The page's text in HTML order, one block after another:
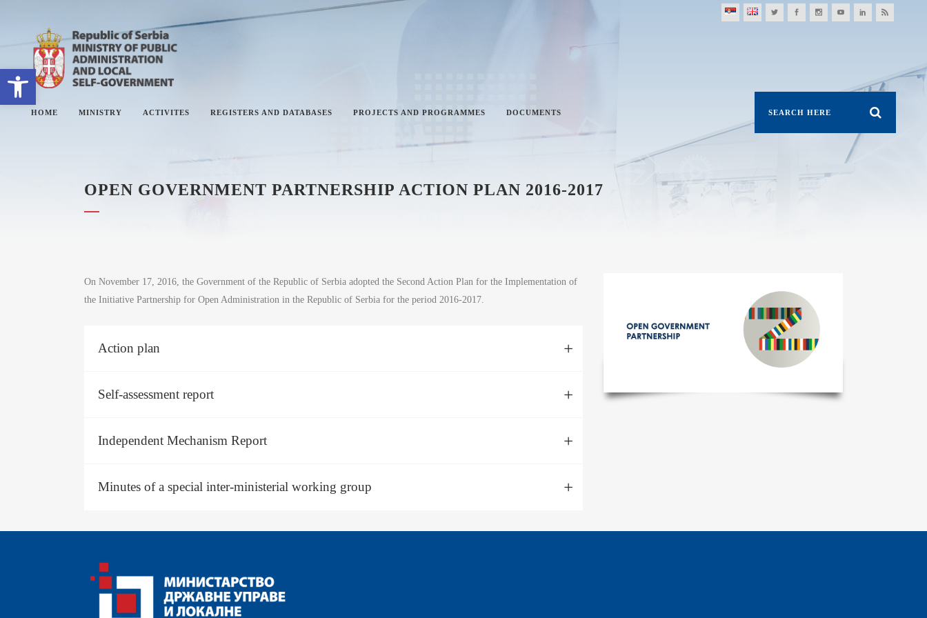
Open toolbar
HOME MINISTRY
ABOUT MINISTRY
INSPECTORATE
#
#
ACTIVITES REGISTERS AND DATABASES PROJECTS AND PROGRAMMES DOCUMENTS
OPEN GOVERNMENT PARTNERSHIP ACTION PLAN 2016-2017
On November 17, 2016, the Government of the Republic of Serbia adopted the Second Action Plan for the Implementation of
the Initiative Partnership for Open Administration in the Republic of Serbia for the period 2016-2017.
Action plan
Self-assessment report
Independent Mechanism Report
Minutes of a special inter-ministerial working group